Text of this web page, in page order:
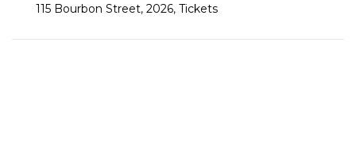
115 Bourbon Street, 2026, Tickets